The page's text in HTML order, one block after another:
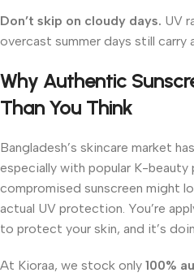
Don’t skip on cloudy days. UV
overcast summer days still carry
Why Authentic
Than You Think
Bangladesh’s skincare market
especially with popular K-
compromised sunscreen might
actual UV protection. You’re
to protect your skin, and it’s
At Kioraa, we stock only 100%